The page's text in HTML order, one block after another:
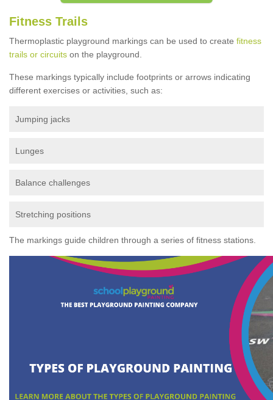
Fitness Trails
Thermoplastic playground markings can be used to create fitness
trails or circuits on the playground.
These markings typically include footprints or arrows indicating
different exercises or activities, such as:
Jumping jacks
Lunges
Balance challenges
Stretching positions
The markings guide children through a series of fitness stations.